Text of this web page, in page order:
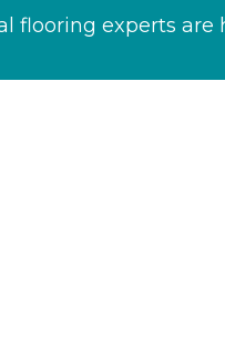
flooring experts are